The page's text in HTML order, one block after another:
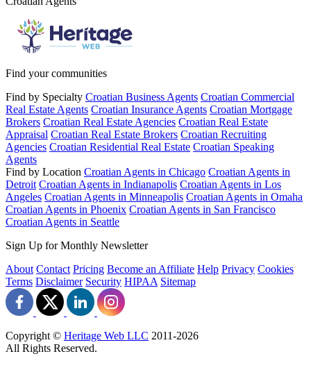
Find your communities
Find by Specialty Croatian Business Agents Croatian Commercial
Real Estate Agents Croatian Insurance Agents Croatian Mortgage
Brokers Croatian Real Estate Agencies Croatian Real Estate
Appraisal Croatian Real Estate Brokers Croatian Recruiting
Agencies Croatian Residential Real Estate Croatian Speaking
Agents
Find by Location Croatian Agents in Chicago Croatian Agents in
Detroit Croatian Agents in Indianapolis Croatian Agents in Los
Angeles Croatian Agents in Minneapolis Croatian Agents in Omaha
Croatian Agents in Phoenix Croatian Agents in San Francisco
Croatian Agents in Seattle
Sign Up for Monthly Newsletter
About Contact Pricing Become an Affiliate Help Privacy Cookies
Terms Disclaimer Security HIPAA Sitemap
Copyright © Heritage Web LLC 2011-2026
All Rights Reserved.